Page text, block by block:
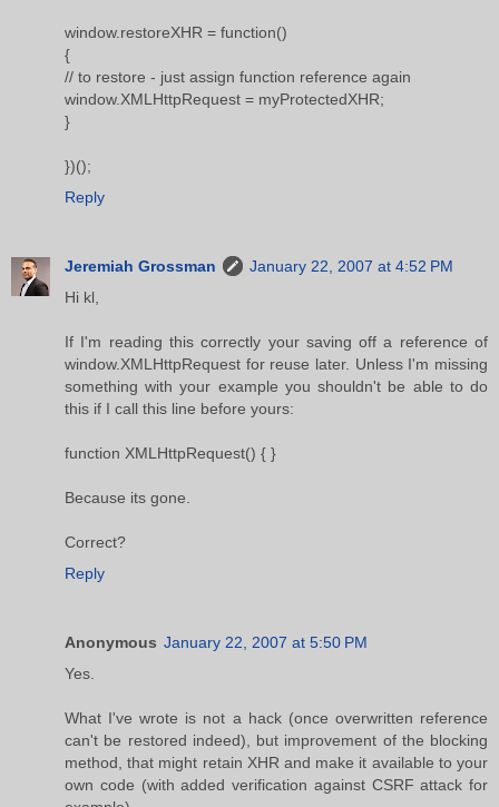
window.restoreXHR = function()
{
// to restore - just assign function reference again
window.XMLHttpRequest = myProtectedXHR;
}
})();
Reply
Jeremiah Grossman
January 22, 2007 at 4:52 PM
Hi kl,
If I'm reading this correctly your saving off a reference of
window.XMLHttpRequest for reuse later. Unless I'm missing
something with your example you shouldn't be able to do
this if I call this line before yours:
function XMLHttpRequest() { }
Because its gone.
Correct?
Reply
Anonymous January 22, 2007 at 5:50 PM
Yes.
What I've wrote is not a hack (once overwritten reference
can't be restored indeed), but improvement of the blocking
method, that might retain XHR and make it available to your
own code (with added verification against CSRF attack for